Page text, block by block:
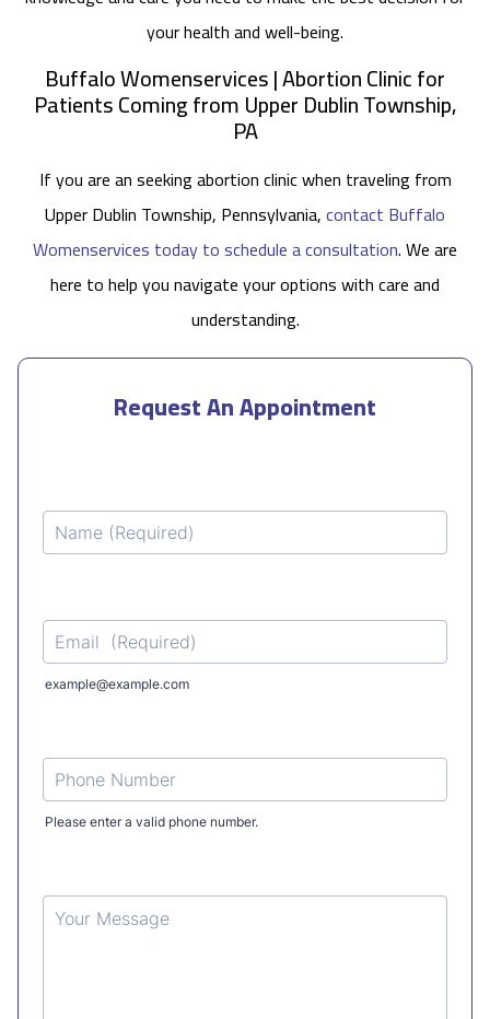
your health and well-being.
Buffalo Womenservices | Abortion Clinic for
Patients Coming from Upper Dublin Township,
PA
If you are an seeking abortion clinic when traveling from
Upper Dublin Township, Pennsylvania,contact Buffalo
Womenservices today to schedule a consultation. We are
here to help you navigate your options with care and
understanding.
Request An Appointment